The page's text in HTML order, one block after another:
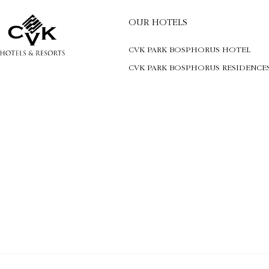
OUR HOTELS
CVK PARK BOSPHORUS HOTEL
CVK PARK BOSPHORUS